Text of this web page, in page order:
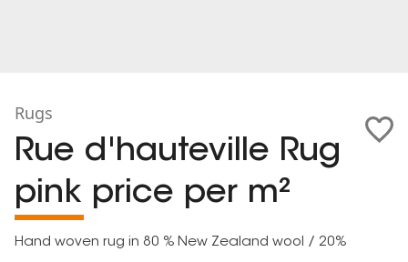
Rugs
Rue d'hauteville Rug
pink price per m²
Hand woven rug in 80 % New Zealand wool / 20%